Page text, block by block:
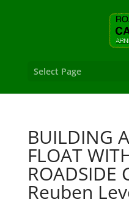
Select Page
BUILDING
FLOAT
ROADSIDE
Reuben